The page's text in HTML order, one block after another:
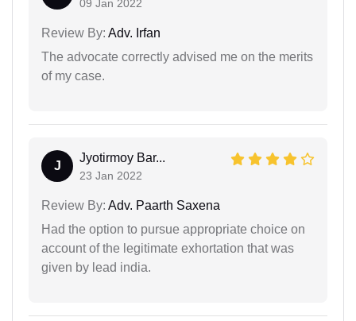
09 Jan 2022
Review By: Adv. Irfan
The advocate correctly advised me on the merits
of my case.
J
Jyotirmoy Bar...
23 Jan 2022
Review By: Adv. Paarth Saxena
Had the option to pursue appropriate choice on
account of the legitimate exhortation that was
given by lead india.